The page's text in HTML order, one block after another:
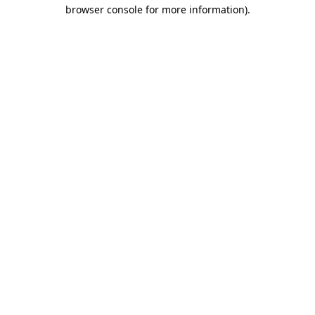
browser console for more information).